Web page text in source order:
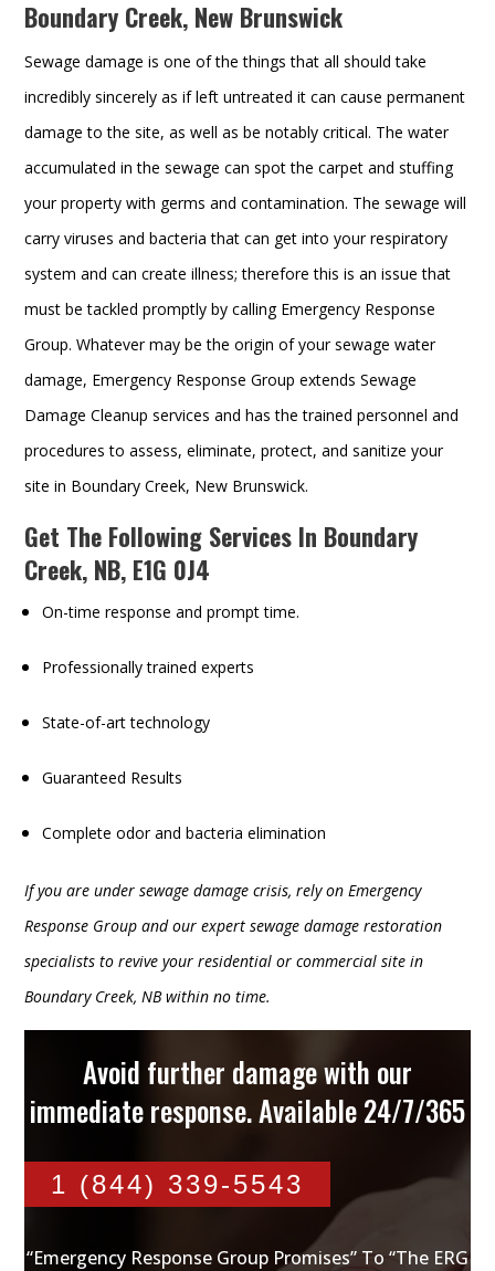
Boundary Creek, New Brunswick
Sewage damage is one of the things that all should take
incredibly sincerely as if left untreated it can cause permanent
damage to the site, as well as be notably critical. The water
accumulated in the sewage can spot the carpet and stuffing
your property with germs and contamination. The sewage will
carry viruses and bacteria that can get into your respiratory
system and can create illness; therefore this is an issue that
must be tackled promptly by calling Emergency Response
Group. Whatever may be the origin of your sewage water
damage, Emergency Response Group extends Sewage
Damage Cleanup services and has the trained personnel and
procedures to assess, eliminate, protect, and sanitize your
site in Boundary Creek, New Brunswick.
Get The Following Services In Boundary
Creek, NB, E1G 0J4
On-time response and prompt time.
Professionally trained experts
State-of-art technology
Guaranteed Results
Complete odor and bacteria elimination
If you are under sewage damage crisis, rely on Emergency
Response Group and our expert sewage damage restoration
specialists to revive your residential or commercial site in
Boundary Creek, NB within no time.
Avoid further damage with our
immediate response. Available 24/7/365
1 (844) 339-5543
“Emergency Response Group Promises” To “The ERG